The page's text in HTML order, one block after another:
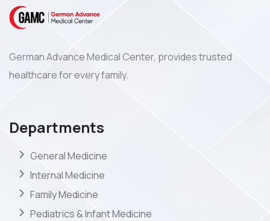
German Advance Medical Center, provides trusted
healthcare for every family.
Departments
General Medicine
Internal Medicine
Family Medicine
Pediatrics & Infant Medicine